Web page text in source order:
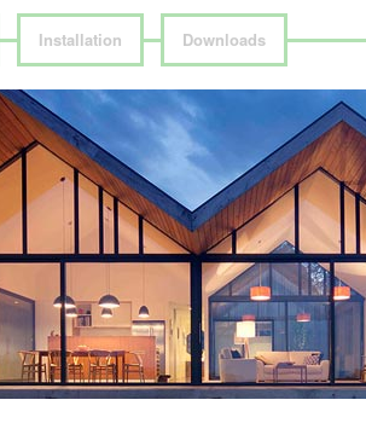
Installation Downloads